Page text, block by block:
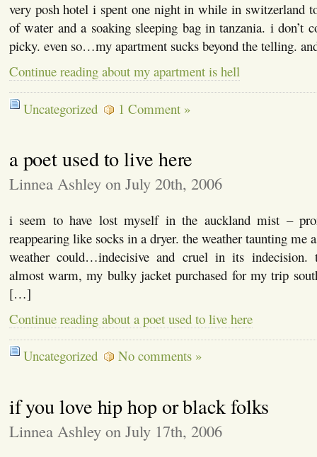
very posh hotel i spent one night in while in switzerland
of water and a soaking sleeping bag in tanzania. i don’t
picky. even so…my apartment sucks beyond the telling.
Continue reading about my apartment is hell
Uncategorized 1 Comment »
a poet used to live here
Linnea Ashley on July 20th, 2006
i seem to have lost myself in the auckland mist –
reappearing like socks in a dryer. the weather taunting me
weather could…indecisive and cruel in its
almost warm, my bulky jacket purchased for my trip
[…]
Continue reading about a poet used to live here
Uncategorized No comments »
if you love hip hop or black folks
Linnea Ashley on July 17th, 2006